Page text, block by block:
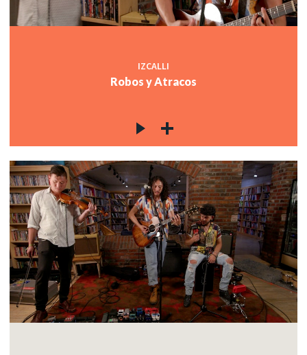
IZCALLI
Robos y Atracos